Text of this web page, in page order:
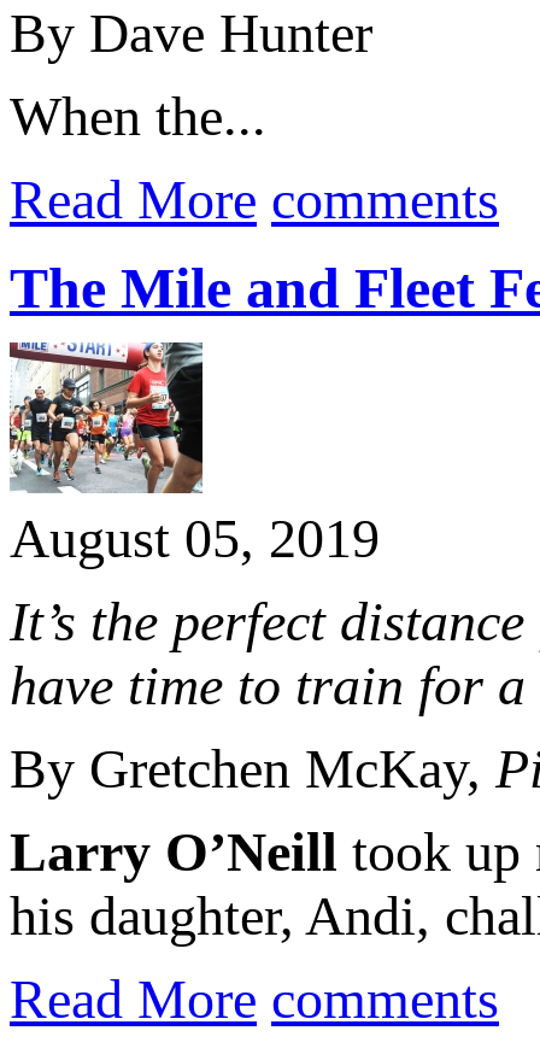
By Dave Hunter
When the...
Read More comments
The Mile and Fleet
August 05, 2019
It’s the perfect
have time to train for a
By Gretchen McKay,
Larry O’Neill took up
his daughter, Andi,
Read More comments